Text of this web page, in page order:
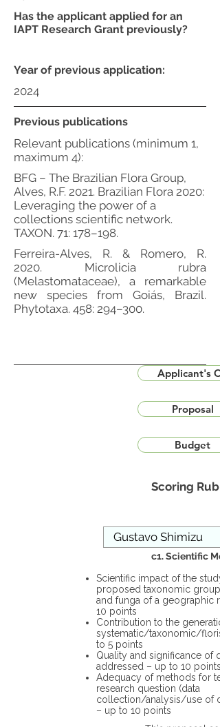
Previous publications
Relevant publications (minimum 1,
maximum 4):
BFG – The Brazilian Flora Group,
Alves, R.F. 2021. Brazilian Flora 2020:
Leveraging the power of a
collections scientific network.
TAXON. 71: 178–198.
Ferreira-Alves, R. & Romero, R.
2020. Microlicia rubra
(Melastomataceae), a remarkable
new species from Goiás, Brazil.
Phytotaxa. 458: 294–300.
Applicant's
Proposal
Budget
Scoring
c1. Scientific
Scientific impact of the
proposed taxonomic group
and funga of a geographic
10 points
Contribution to the
systematic/taxonomic/
to 5 points
Quality and significance of
addressed – up to 10 points
Adequacy of methods for
research question (data
collection/analysis/use of
– up to 10 points
Has the applicant applied for an
IAPT Research Grant previously?
Year of previous application:
2024